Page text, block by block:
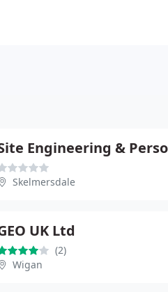
Skelmersdale
UK Ltd
(2)
Wigan